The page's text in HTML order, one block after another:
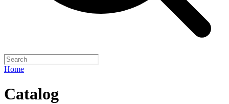
Home
Catalog